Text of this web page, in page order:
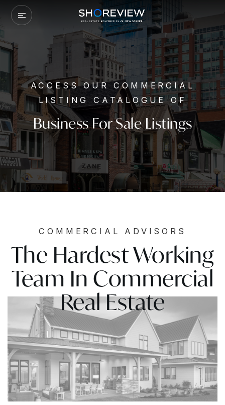
ACCESS OUR COMMERCIAL
LISTING CATALOGUE OF
Business For Sale Listings
COMMERCIAL ADVISORS
The Hardest Working
Team In Commercial
Real Estate